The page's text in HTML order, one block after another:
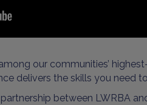
our communities’
delivers the skills you need
between LWRBA